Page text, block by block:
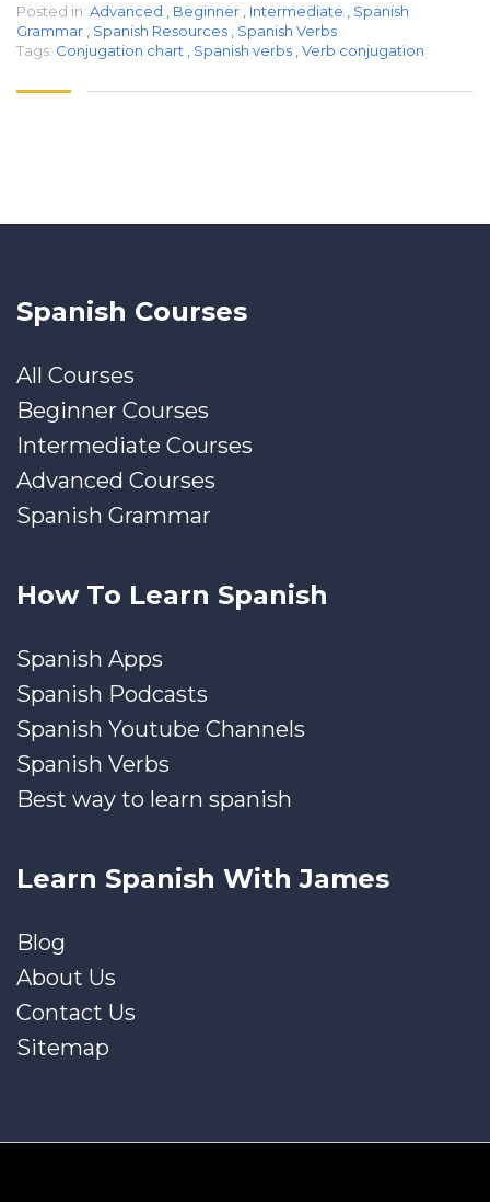
Posted in: Advanced Beginner Intermediate
Spanish
Grammar
Spanish Resources
Spanish Verbs
Tags: Conjugation chart Spanish verbs Verb conjugation
Spanish Courses
All Courses
Beginner Courses
Intermediate Courses
Advanced Courses
Spanish Grammar
How To Learn Spanish
Spanish Apps
Spanish Podcasts
Spanish Youtube Channels
Spanish Verbs
Best way to learn spanish
Learn Spanish With James
Blog
About Us
Contact Us
Sitemap